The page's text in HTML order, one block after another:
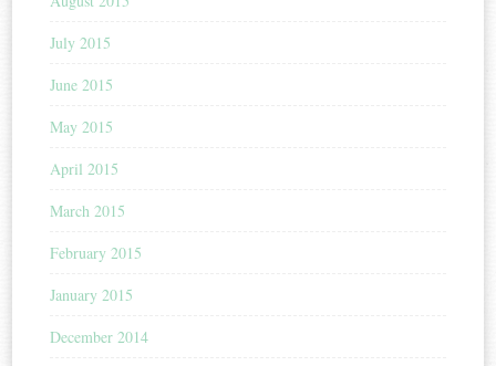
July 2015
June 2015
May 2015
April 2015
March 2015
February 2015
January 2015
December 2014